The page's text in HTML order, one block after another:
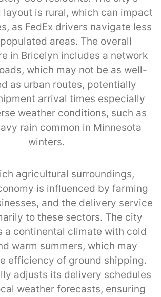
layout is rural, which can impact
as FedEx drivers navigate less
areas. The overall
in Bricelyn includes a network
which may not be as well-
as urban routes, potentially
arrival times especially
weather conditions, such as
rain common in Minnesota
winters.
agricultural surroundings,
is influenced by farming
and the delivery service
to these sectors. The city
a continental climate with cold
warm summers, which may
efficiency of ground shipping.
adjusts its delivery schedules
weather forecasts, ensuring